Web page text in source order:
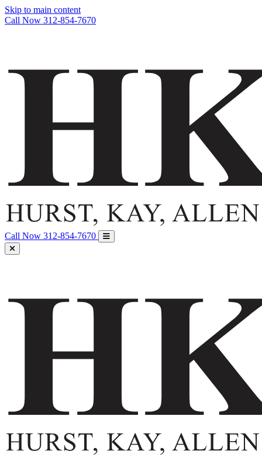
Skip to main content
Call Now 312-854-7670
Call Now 312-854-7670